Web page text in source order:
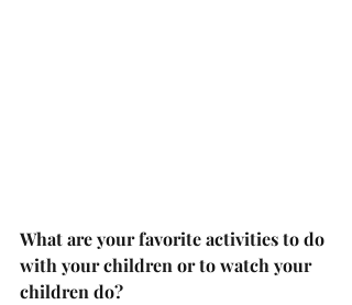
What are your favorite activities to do
with your children or to watch your
children do?